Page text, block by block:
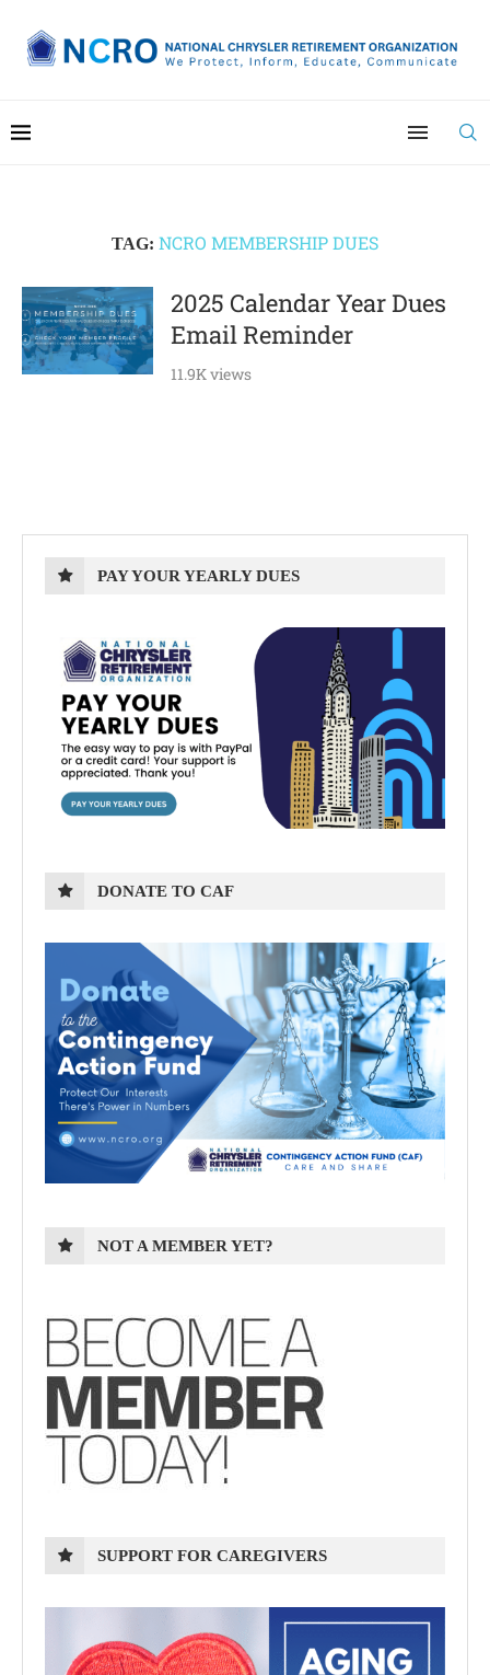
TAG: NCRO MEMBERSHIP DUES
2025 Calendar Year Dues
Email Reminder
11.9K views
PAY YOUR YEARLY DUES
DONATE TO CAF
NOT A MEMBER YET?
SUPPORT FOR CAREGIVERS